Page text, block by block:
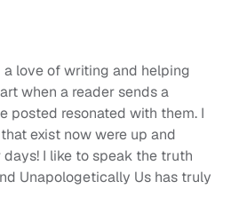
a love of writing and helping
when a reader sends a
posted resonated with them. I
exist now were up and
I like to speak the truth
Unapologetically Us has truly